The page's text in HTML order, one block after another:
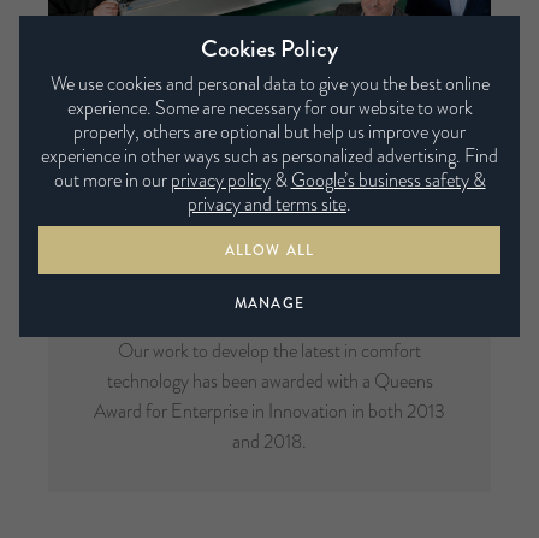
Multi-Award Winning
Our work to develop the latest in comfort
technology has been awarded with a Queens
Award for Enterprise in Innovation in both 2013
and 2018.
Cookies Policy
We use cookies and personal data to give you the best online
experience. Some are necessary for our website to work
properly, others are optional but help us improve your
experience in other ways such as personalized advertising. Find
out more in ourprivacy policy&Google’s business safety &
privacy and terms site.
ALLOW ALL
MANAGE